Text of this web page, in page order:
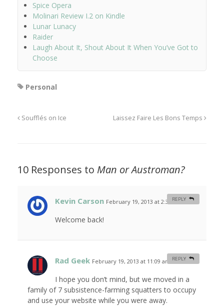
Spice Opera
Molinari Review I.2 on Kindle
Lunar Lunacy
Raider
Laugh About It, Shout About It When You’ve Got to
Choose
Personal
Soufflés on Ice Laissez Faire Les Bons Temps
10 Responses to Man or Austroman?
Kevin Carson February 19, 2013 at 2:36 am #
Welcome back!
REPLY
Rad Geek February 19, 2013 at 11:09 am #
I hope you don’t mind, but we moved in a
family of 7 subsistence-farming squatters to occupy
and use your website while you were away.
REPLY